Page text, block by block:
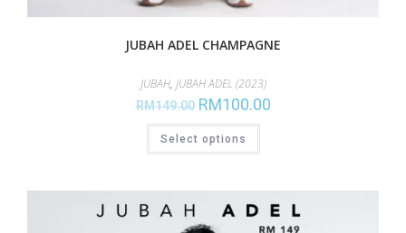
JUBAH ADEL CHAMPAGNE
JUBAH, JUBAH ADEL (2023)
RM149.00 RM100.00
Select options